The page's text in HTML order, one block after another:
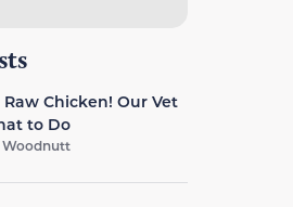
Chicken! Our Vet
to Do
Woodnutt